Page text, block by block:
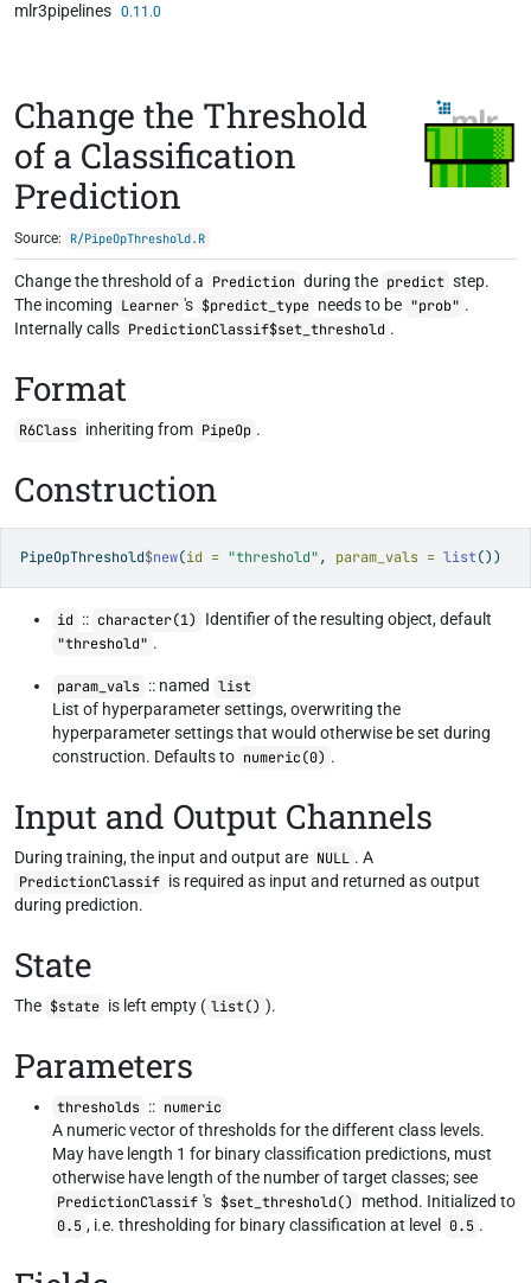
Skip to contents
mlr3pipelines 0.11.0
Change the Threshold
of a Classification
Prediction
Source: R/PipeOpThreshold.R
Change the threshold of a Prediction during the predict step.
The incoming Learner 's $predict_type needs to be "prob" .
Internally calls PredictionClassif$set_threshold .
Format
R6Class inheriting from PipeOp .
Construction
PipeOpThreshold$new(id = "threshold", param_vals = list())
id :: character(1)
Identifier of the resulting object, default
"threshold" .
param_vals :: named list
List of hyperparameter settings, overwriting the
hyperparameter settings that would otherwise be set during
construction. Defaults to numeric(0) .
Input and Output Channels
During training, the input and output are NULL . A
PredictionClassif is required as input and returned as output
during prediction.
State
The $state is left empty ( list() ).
Parameters
thresholds :: numeric
A numeric vector of thresholds for the different class levels.
May have length 1 for binary classification predictions, must
otherwise have length of the number of target classes; see
PredictionClassif 's $set_threshold()
method. Initialized to
0.5 , i.e. thresholding for binary classification at level 0.5 .